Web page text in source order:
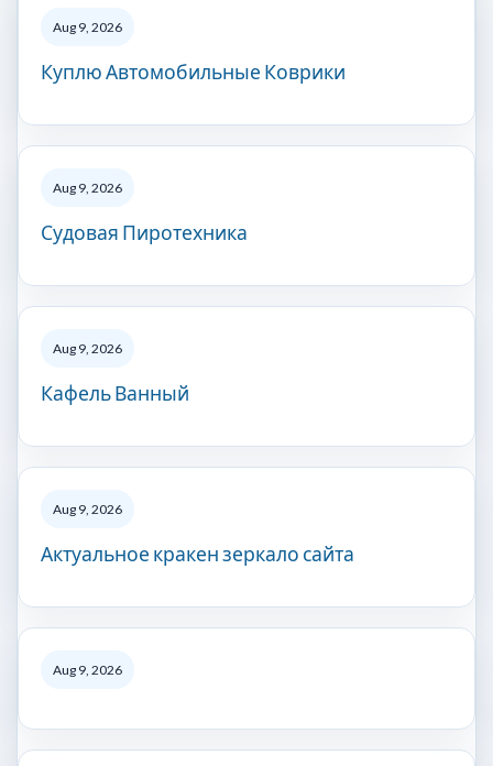
Aug 9, 2026
Куплю Автомобильные Коврики
Aug 9, 2026
Судовая Пиротехника
Aug 9, 2026
Кафель Ванный
Aug 9, 2026
Актуальное кракен зеркало сайта
Aug 9, 2026